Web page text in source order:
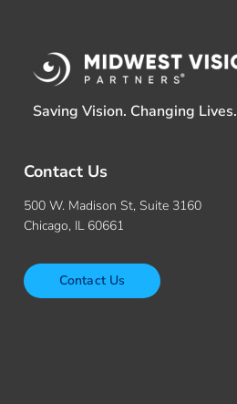
Saving Vision. Changing Lives.
Contact Us
500 W. Madison St, Suite 3160
Chicago, IL 60661
Contact Us